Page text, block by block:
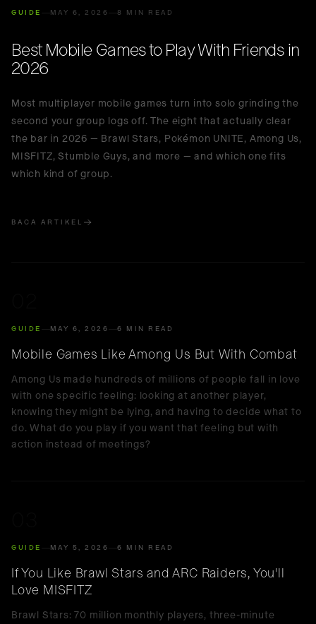
GUIDE MAY 6, 2026 8 MIN READ
Best Mobile Games to Play With Friends in
2026
Most multiplayer mobile games turn into solo grinding the
second your group logs off. The eight that actually clear
the bar in 2026 — Brawl Stars, Pokémon UNITE, Among Us,
MISFITZ, Stumble Guys, and more — and which one fits
which kind of group.
BACA ARTIKEL
GUIDE MAY 6, 2026 6 MIN READ
Mobile Games Like Among Us But With Combat
Among Us made hundreds of millions of people fall in love
with one specific feeling: looking at another player,
knowing they might be lying, and having to decide what to
do. What do you play if you want that feeling but with
action instead of meetings?
GUIDE MAY 5, 2026 6 MIN READ
If You Like Brawl Stars and ARC Raiders, You'll
Love MISFITZ
Brawl Stars: 70 million monthly players, three-minute